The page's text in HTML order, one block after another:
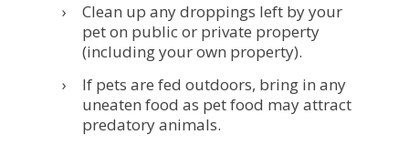
Clean up any droppings left by your
pet on public or private property
(including your own property).
If pets are fed outdoors, bring in any
uneaten food as pet food may attract
predatory animals.